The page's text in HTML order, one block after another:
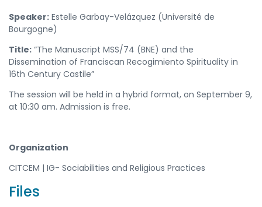
Speaker: Estelle Garbay-Velázquez (Université de
Bourgogne)
Title: “The Manuscript MSS/74 (BNE) and the
Dissemination of Franciscan Recogimiento Spirituality in
16th Century Castile”
The session will be held in a hybrid format, on September 9,
at 10:30 am. Admission is free.
Organization
CITCEM | IG- Sociabilities and Religious Practices
Files